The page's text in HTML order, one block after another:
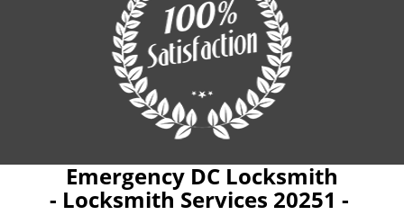
Emergency DC Locksmith
- Locksmith Services 20251 -